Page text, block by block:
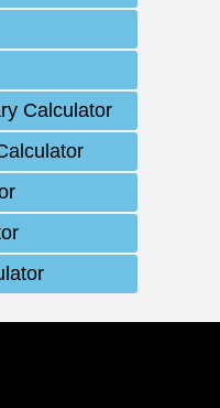
Calculator